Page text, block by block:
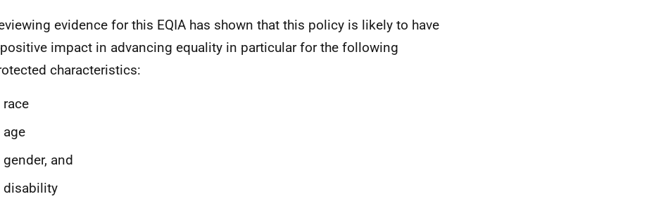
evidence for this EQIA has shown that this policy is likely to have
impact in advancing equality in particular for the following
characteristics:
race
age
gender, and
disability